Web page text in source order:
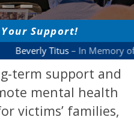
term support and
mental health
victims’ families,